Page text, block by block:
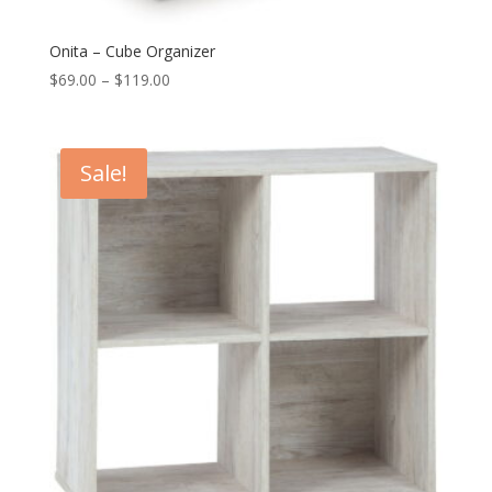
Onita – Cube Organizer
$69.00 – $119.00Price
through
$119.00
Sale!